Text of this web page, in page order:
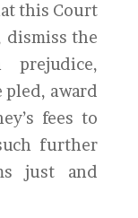
this Court
dismiss the
prejudice,
award
fees to
further
just and